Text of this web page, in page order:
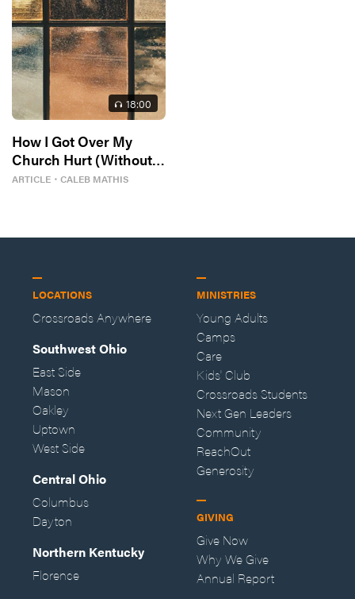
18:00
How I Got Over My
Church Hurt (Without
Losing My Faith)
ARTICLE ・ CALEB MATHIS
LOCATIONS
Crossroads Anywhere
Southwest Ohio
East Side
Mason
Oakley
Uptown
West Side
Central Ohio
Columbus
Dayton
Northern Kentucky
Florence
MINISTRIES
Young Adults
Camps
Care
Kids' Club
Crossroads Students
Next Gen Leaders
Community
ReachOut
Generosity
GIVING
Give Now
Why We Give
Annual Report